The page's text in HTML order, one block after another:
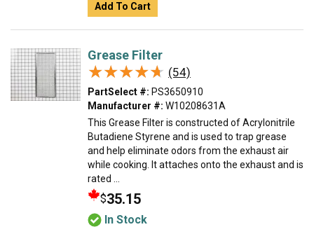
Add To Cart
Grease Filter
★★★★★
★★★★★ (54)
PartSelect #: PS3650910
Manufacturer #: W10208631A
This Grease Filter is constructed of Acrylonitrile
Butadiene Styrene and is used to trap grease
and help eliminate odors from the exhaust air
while cooking. It attaches onto the exhaust and is
rated ...
$35.15
In Stock